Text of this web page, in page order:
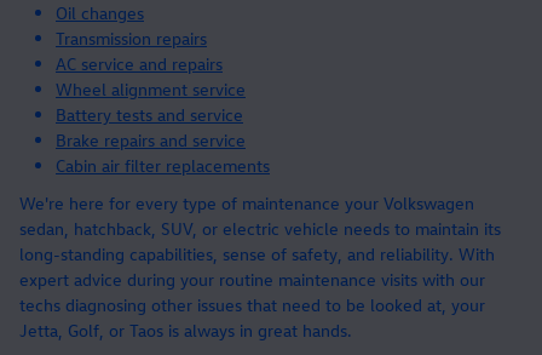
Oil changes
Transmission repairs
AC service and repairs
Wheel alignment service
Battery tests and service
Brake repairs and service
Cabin air filter replacements
We're here for every type of maintenance your Volkswagen
sedan, hatchback, SUV, or electric vehicle needs to maintain its
long-standing capabilities, sense of safety, and reliability. With
expert advice during your routine maintenance visits with our
techs diagnosing other issues that need to be looked at, your
Jetta, Golf, or Taos is always in great hands.